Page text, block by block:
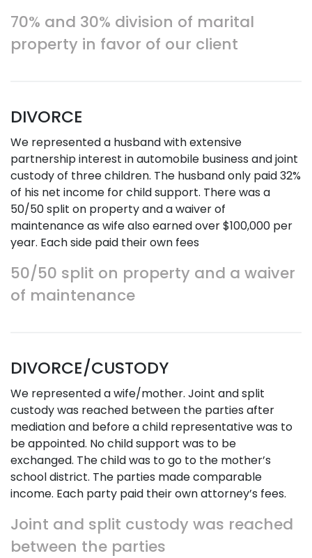
70% and 30% division of marital
property in favor of our client
DIVORCE
We represented a husband with extensive
partnership interest in automobile business and joint
custody of three children. The husband only paid 32%
of his net income for child support. There was a
50/50 split on property and a waiver of
maintenance as wife also earned over $100,000 per
year. Each side paid their own fees
50/50 split on property and a waiver
of maintenance
DIVORCE/CUSTODY
We represented a wife/mother. Joint and split
custody was reached between the parties after
mediation and before a child representative was to
be appointed. No child support was to be
exchanged. The child was to go to the mother’s
school district. The parties made comparable
income. Each party paid their own attorney’s fees.
Joint and split custody was reached
between the parties